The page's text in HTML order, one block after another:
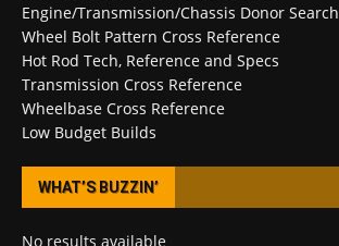
Engine/Transmission/Chassis Donor Search
Wheel Bolt Pattern Cross Reference
Hot Rod Tech, Reference and Specs
Transmission Cross Reference
Wheelbase Cross Reference
Low Budget Builds
WHAT’S BUZZIN’
No results available